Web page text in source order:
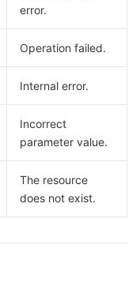
error.
Operation failed.
Internal error.
Incorrect
parameter value.
The resource
does not exist.